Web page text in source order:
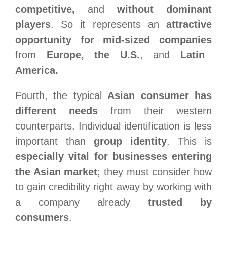
competitive, and without dominant
players. So it represents an attractive
opportunity for mid-sized companies
from Europe, the U.S., and
Latin
America.
Fourth, the typical Asian consumer has
different needs from their western
counterparts. Individual identification is less
important than group identity. This is
especially vital for businesses entering
the Asian market; they must consider how
to gain credibility right away by working with
a company already trusted by
consumers.